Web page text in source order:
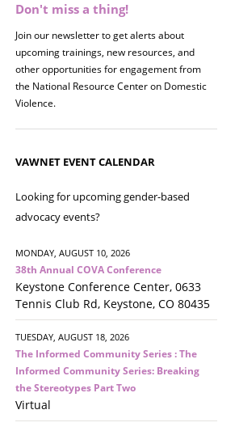
Don't miss a thing!
Join our newsletter to get alerts about
upcoming trainings, new resources, and
other opportunities for engagement from
the National Resource Center on Domestic
Violence.
Register now! 2026 Policy &
Join us on 8/27 for our annual Policy &
Research Briefing! This year's session will
examine the intersections of substance use
and safe housing for survivors.
VAWNET EVENT CALENDAR
Looking for upcoming gender-based
advocacy events?
MONDAY, AUGUST 10, 2026
38th Annual COVA Conference
Keystone Conference Center, 0633
Tennis Club Rd, Keystone, CO 80435
TUESDAY, AUGUST 18, 2026
The Informed Community Series : The
Informed Community Series: Breaking
the Stereotypes Part Two
Virtual